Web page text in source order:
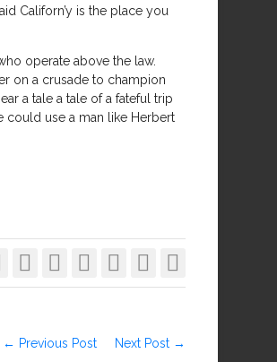
Californ’y is the place you
operate above the law.
on a crusade to champion
a tale a tale of a fateful trip
could use a man like Herbert
     
← Previous Post Next Post →